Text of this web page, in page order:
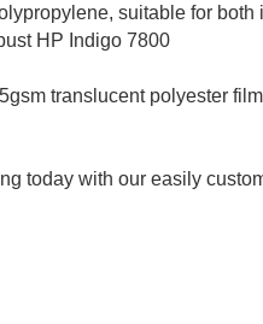
suitable for both
HP Indigo 7800
translucent polyester
today with our easily